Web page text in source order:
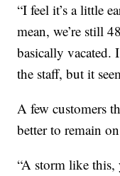
“I feel it’s a little
mean, we’re still
basically vacated.
the staff, but it
A few customers
better to remain
“A storm like this,